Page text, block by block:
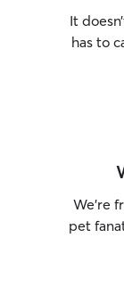
It
has to
We’re
pet